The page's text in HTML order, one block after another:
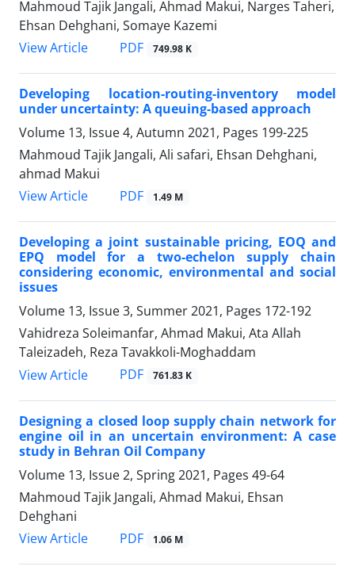
Mahmoud Tajik Jangali, Ahmad Makui, Narges Taheri,
Ehsan Dehghani, Somaye Kazemi
View Article
PDF 749.98 K
Developing location-routing-inventory model
under uncertainty: A queuing-based approach
Volume 13, Issue 4, Autumn 2021, Pages 199-225
Mahmoud Tajik Jangali, Ali safari, Ehsan Dehghani,
ahmad Makui
View Article
PDF 1.49 M
Developing a joint sustainable pricing, EOQ and
EPQ model for a two-echelon supply chain
considering economic, environmental and social
issues
Volume 13, Issue 3, Summer 2021, Pages 172-192
Vahidreza Soleimanfar, Ahmad Makui, Ata Allah
Taleizadeh, Reza Tavakkoli-Moghaddam
View Article
PDF 761.83 K
Designing a closed loop supply chain network for
engine oil in an uncertain environment: A case
study in Behran Oil Company
Volume 13, Issue 2, Spring 2021, Pages 49-64
Mahmoud Tajik Jangali, Ahmad Makui, Ehsan
Dehghani
View Article
PDF 1.06 M